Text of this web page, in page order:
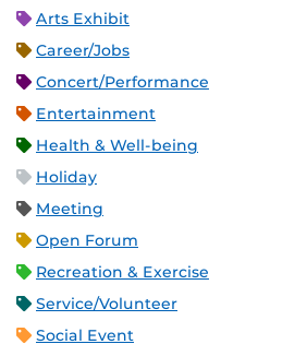
Arts Exhibit
Career/Jobs
Concert/Performance
Entertainment
Health & Well-being
Holiday
Meeting
Open Forum
Recreation & Exercise
Service/Volunteer
Social Event